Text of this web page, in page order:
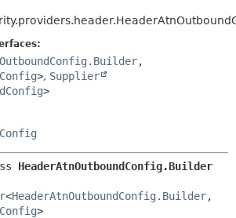
METHOD
,
>, Supplier
>
HeaderAtnOutboundConfig.Builder
<HeaderAtnOutboundConfig.Builder,
>